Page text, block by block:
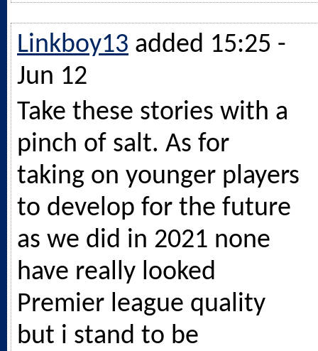
Linkboy13 added 15:25 -
Jun 12
Take these stories with a
pinch of salt. As for
taking on younger players
to develop for the future
as we did in 2021 none
have really looked
Premier league quality
but i stand to be